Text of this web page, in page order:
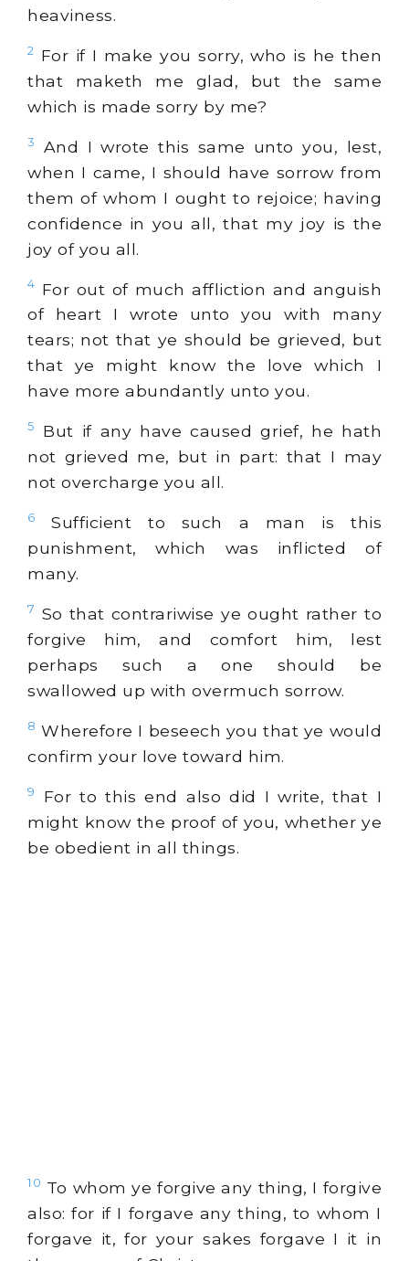
heaviness.
2
For if I make you sorry, who is he then
that maketh me glad, but the same
which is made sorry by me?
3
And I wrote this same unto you, lest,
when I came, I should have sorrow from
them of whom I ought to rejoice; having
confidence in you all, that my joy is the
joy of you all.
4 For out of much affliction and anguish
of heart I wrote unto you with many
tears; not that ye should be grieved, but
that ye might know the love which I
have more abundantly unto you.
5
But if any have caused grief, he hath
not grieved me, but in part: that I may
not overcharge you all.
6
Sufficient to such a man is this
punishment, which was inflicted of
many.
7 So that contrariwise ye ought rather to
forgive him, and comfort him, lest
perhaps such a one should be
swallowed up with overmuch sorrow.
8 Wherefore I beseech you that ye would
confirm your love toward him.
9
For to this end also did I write, that I
might know the proof of you, whether ye
be obedient in all things.
10 To whom ye forgive any thing, I forgive
also: for if I forgave any thing, to whom I
forgave it, for your sakes forgave I it in